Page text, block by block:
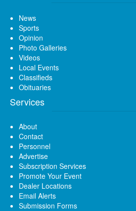
News
Sports
Opinion
Photo Galleries
Videos
Local Events
Classifieds
Obituaries
Services
About
Contact
Personnel
Advertise
Subscription Services
Promote Your Event
Dealer Locations
Email Alerts
Submission Forms